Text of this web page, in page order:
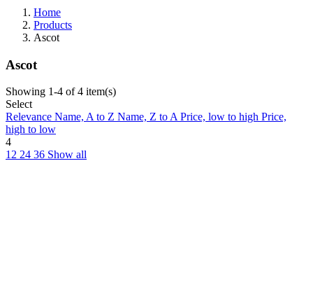
Home
Products
Ascot
Ascot
Showing 1-4 of 4 item(s)
Select
Relevance Name, A to Z Name, Z to APrice, low to high Price,
high to low
4
12 24 36 Show all